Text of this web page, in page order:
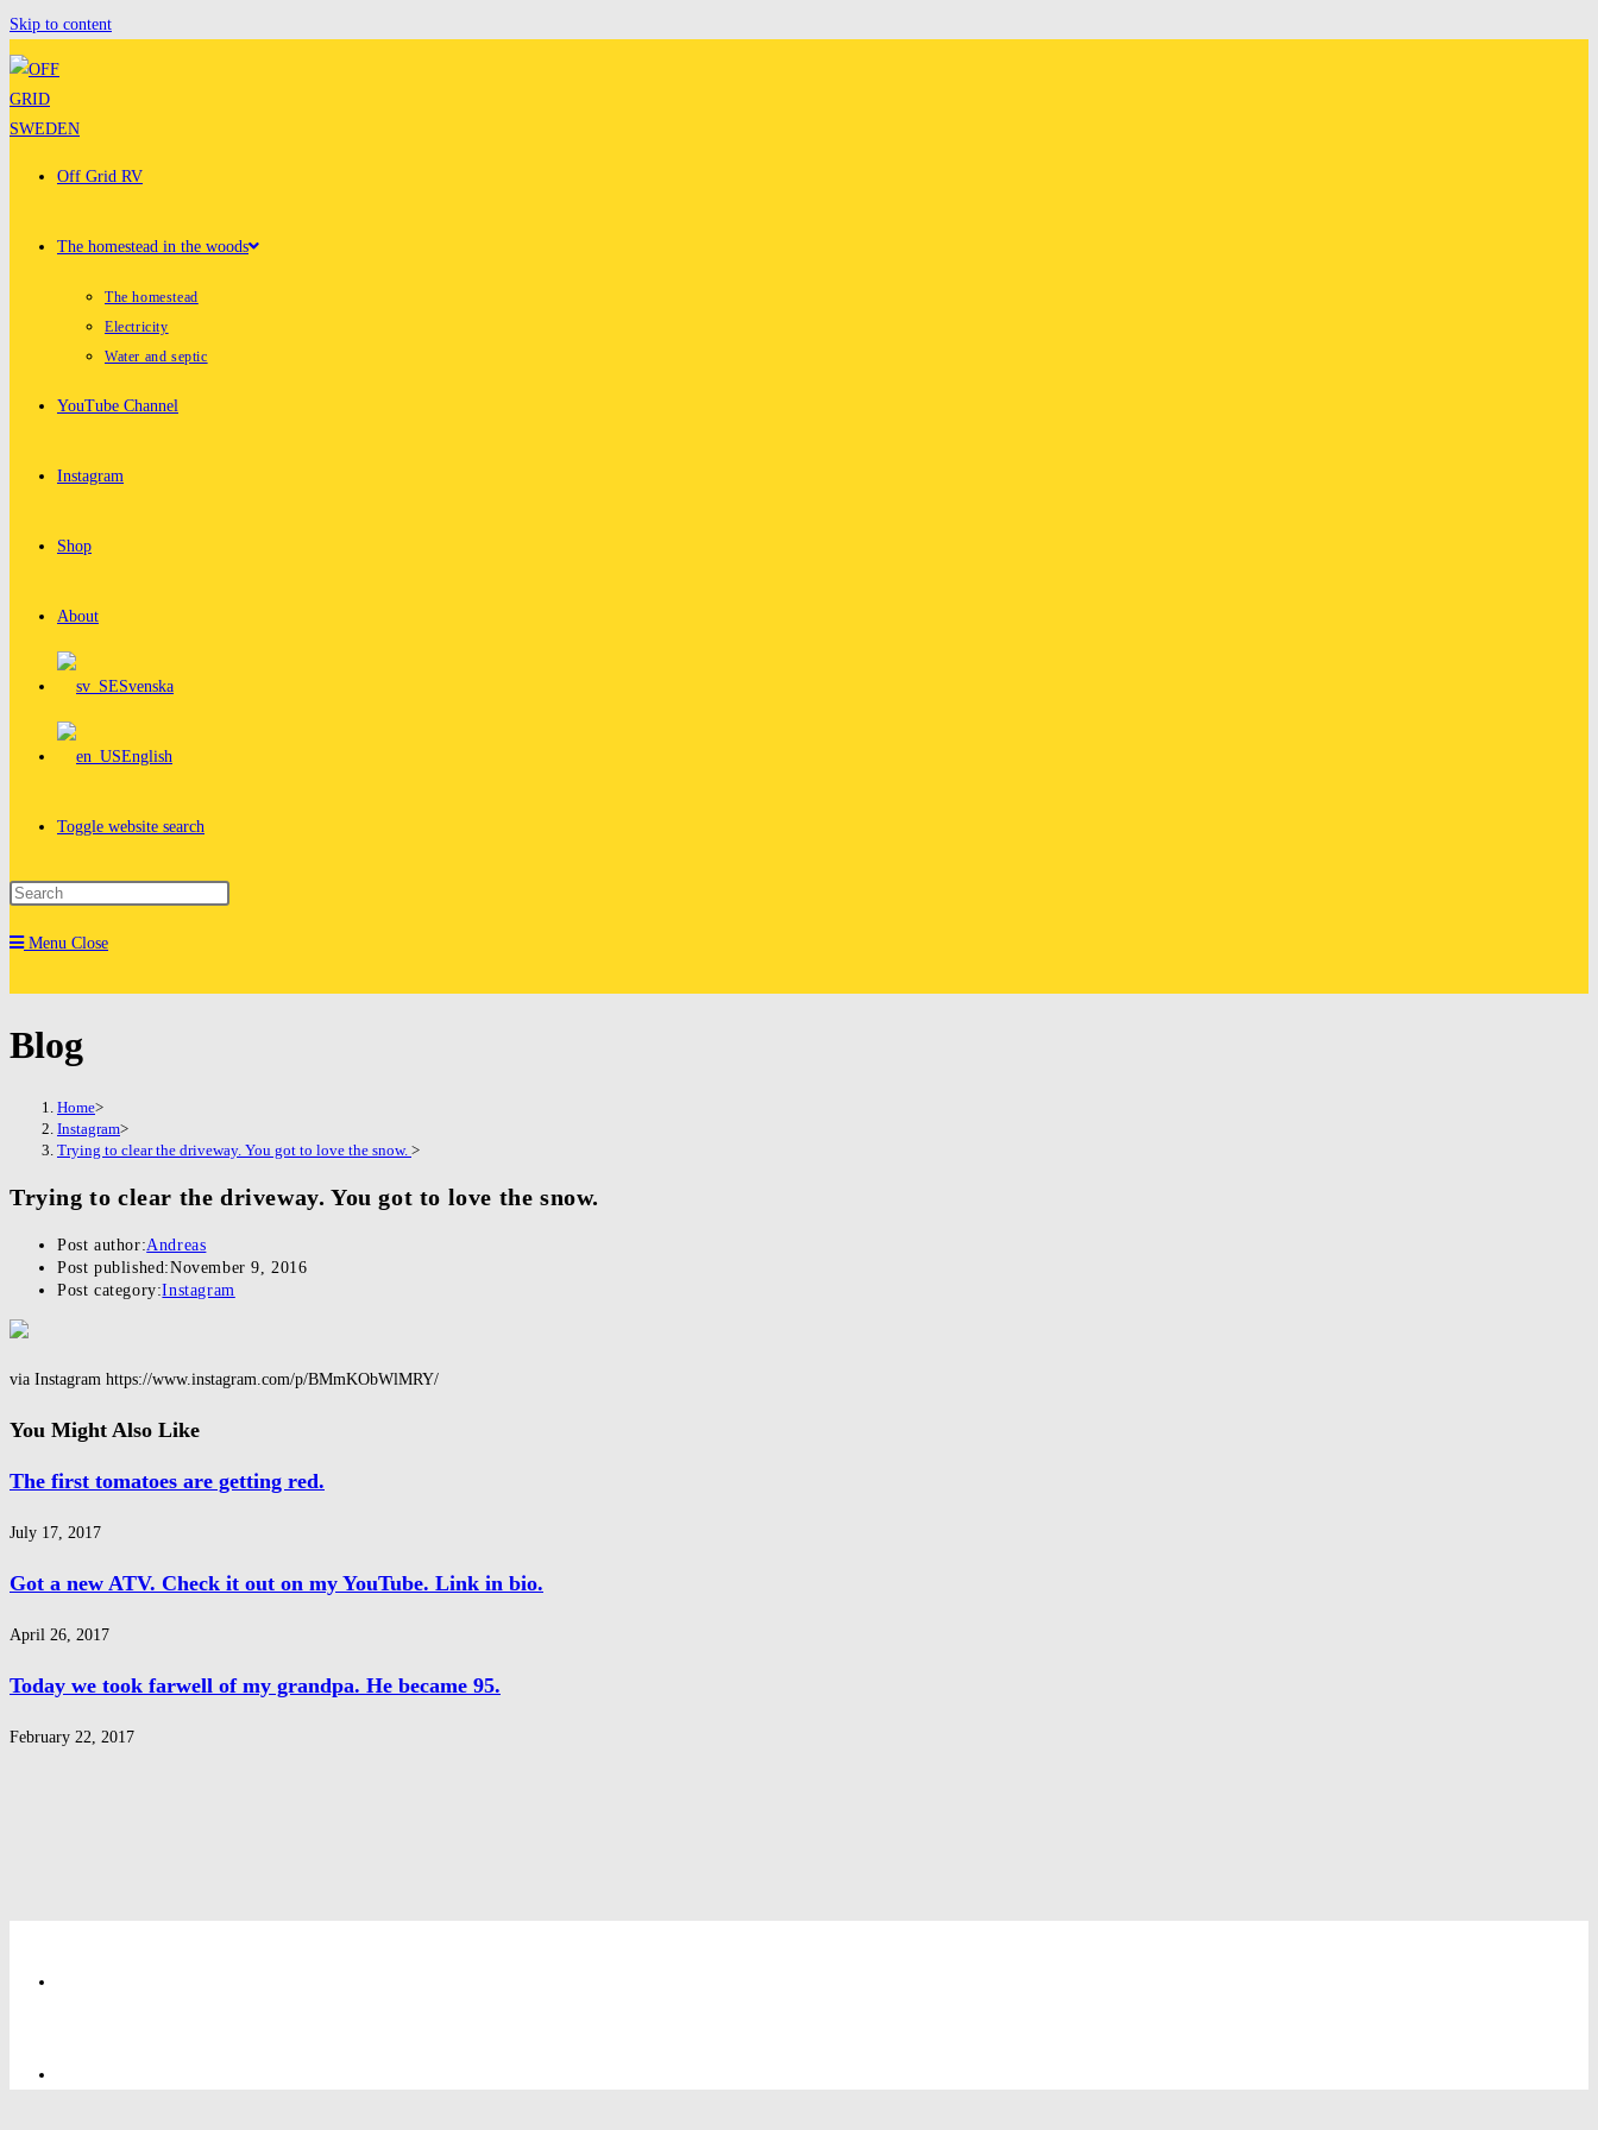
Skip to content
Off Grid RV
The homestead in the woods
The homestead
Electricity
Water and septic
YouTube Channel
Instagram
Shop
About
Svenska
English
Toggle website search
Menu Close
Blog
Home>
Instagram>
Trying to clear the driveway. You got to love the snow. >
Trying to clear the driveway. You got to love the snow.
Post author:Andreas
Post published:November 9, 2016
Post category:Instagram
via Instagram https://www.instagram.com/p/BMmKObWlMRY/
You Might Also Like
The first tomatoes are getting red.
July 17, 2017
Got a new ATV. Check it out on my YouTube. Link in bio.
April 26, 2017
Today we took farwell of my grandpa. He became 95.
February 22, 2017